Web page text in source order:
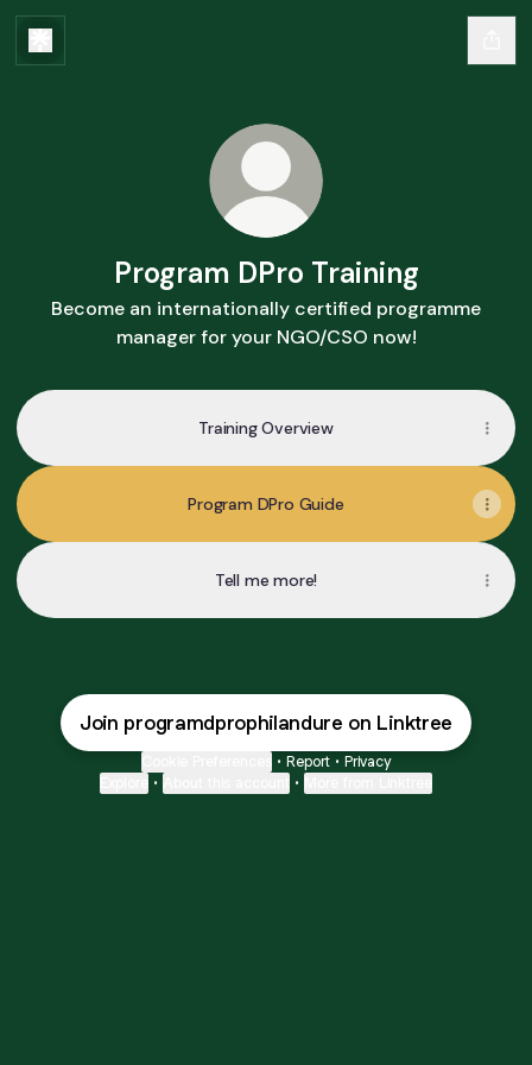
Program DPro Training
Become an internationally certified programme
manager for your NGO/CSO now!
Training Overview
Program DPro Guide
Tell me more!
Join programdprophilandure on Linktree
• Report • Privacy
• •